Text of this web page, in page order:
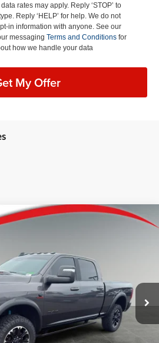
rates may apply. Reply ‘STOP’ to
Reply ‘HELP’ for help. We do not
in information with anyone. See our
messaging Terms and Conditions for
how we handle your data
My Offer
R26096AModel:DJ7X91
Ext.
$76,248
BEST PRICE: